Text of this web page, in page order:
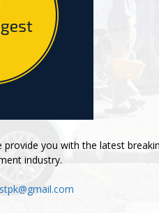
you with the latest
industry.